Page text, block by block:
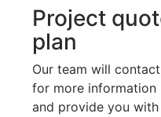
Project
plan
Our team will
for more information
and provide you